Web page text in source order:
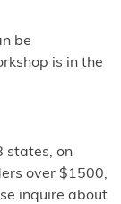
be
is in the
states, on
over $1500,
inquire about